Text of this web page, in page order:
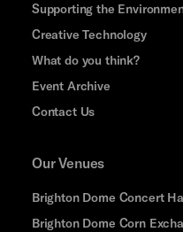
Supporting the
Creative Technology
What do you think?
Event Archive
Contact Us
Our Venues
Brighton Dome Concert
Brighton Dome Corn